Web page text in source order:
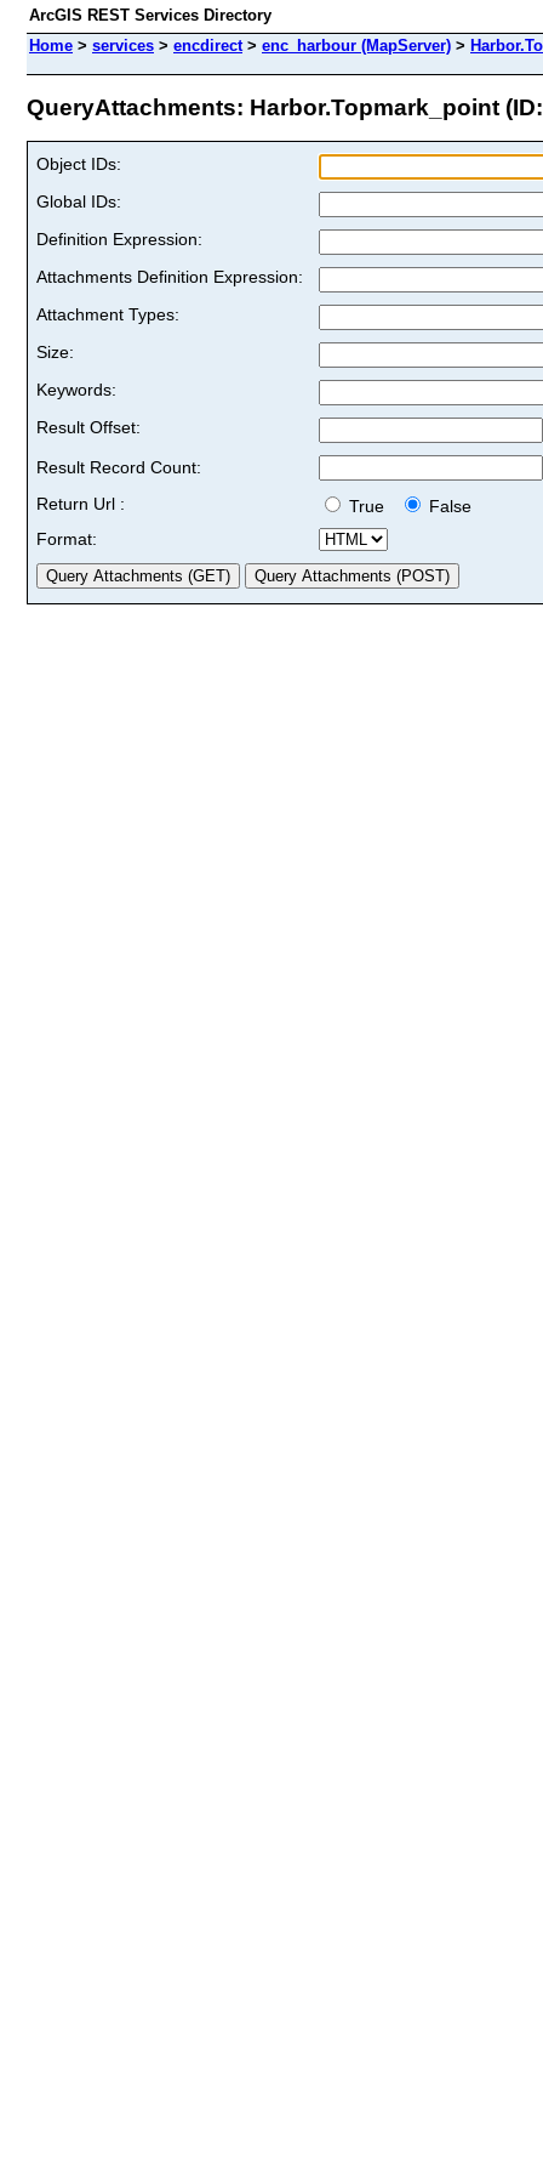
ArcGIS REST Services Directory
Home > services > encdirect> enc_harbour (MapServer) >
QueryAttachments: Harbor.Topmark_point
Object IDs:
Global IDs:
Definition Expression:
Attachments Definition Expression:
Attachment Types:
Size:
Keywords:
Result Offset:
Result Record Count:
Return Url :
True
False
Format: